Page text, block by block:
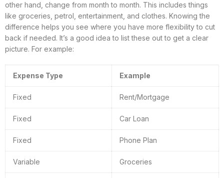
other hand, change from month to month. This includes things
like groceries, petrol, entertainment, and clothes. Knowing the
difference helps you see where you have more flexibility to cut
back if needed. It’s a good idea to list these out to get a clear
picture. For example:
Expense Type Example
Fixed Rent/Mortgage
Fixed Car Loan
Fixed Phone Plan
Variable Groceries